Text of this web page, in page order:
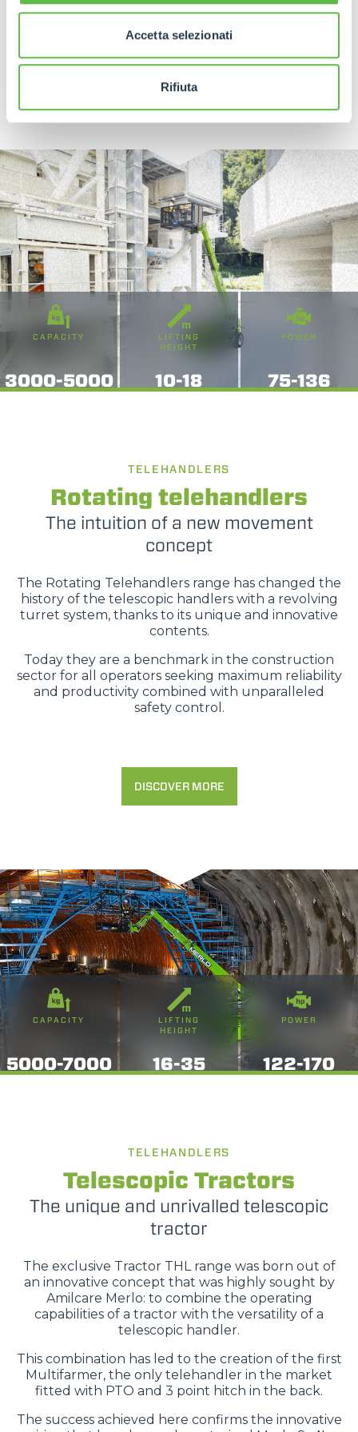
Accetta selezionati
Rifiuta
DISCOVER MORE
CAPACITY
3000-5000
LIFTING
HEIGHT
10-18
POWER
75-136
TELEHANDLERS
Rotating telehandlers
The intuition of a new movement
concept
The Rotating Telehandlers range has changed the
history of the telescopic handlers with a revolving
turret system, thanks to its unique and innovative
contents.
Today they are a benchmark in the construction
sector for all operators seeking maximum reliability
and productivity combined with unparalleled
safety control.
DISCOVER MORE
CAPACITY
5000-7000
LIFTING
HEIGHT
16-35
POWER
122-170
TELEHANDLERS
Telescopic Tractors
The unique and unrivalled telescopic
tractor
The exclusive Tractor THL range was born out of
an innovative concept that was highly sought by
Amilcare Merlo: to combine the operating
capabilities of a tractor with the versatility of a
telescopic handler.
This combination has led to the creation of the first
Multifarmer, the only telehandler in the market
fitted with PTO and 3 point hitch in the back.
The success achieved here confirms the innovative